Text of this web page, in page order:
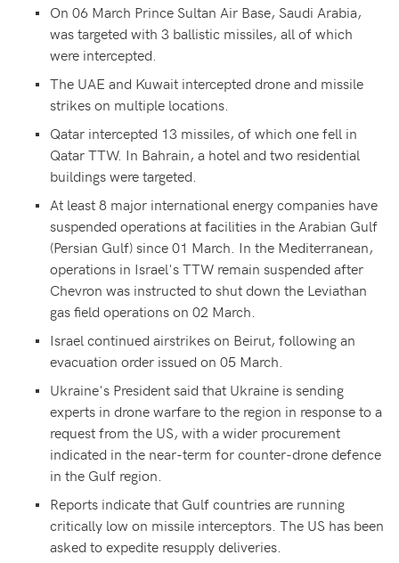
On 06 March Prince Sultan Air Base, Saudi Arabia,
was targeted with 3 ballistic missiles, all of which
were intercepted.
The UAE and Kuwait intercepted drone and missile
strikes on multiple locations.
Qatar intercepted 13 missiles, of which one fell in
Qatar TTW. In Bahrain, a hotel and two residential
buildings were targeted.
At least 8 major international energy companies have
suspended operations at facilities in the Arabian Gulf
(Persian Gulf) since 01 March. In the Mediterranean,
operations in Israel's TTW remain suspended after
Chevron was instructed to shut down the Leviathan
gas field operations on 02 March.
Israel continued airstrikes on Beirut, following an
evacuation order issued on 05 March.
Ukraine's President said that Ukraine is sending
experts in drone warfare to the region in response to a
request from the US, with a wider procurement
indicated in the near-term for counter-drone defence
in the Gulf region.
Reports indicate that Gulf countries are running
critically low on missile interceptors. The US has been
asked to expedite resupply deliveries.